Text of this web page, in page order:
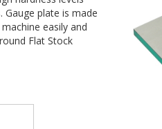
plate is made
easily and
Flat Stock